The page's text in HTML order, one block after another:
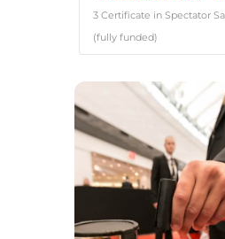
3 Certificate in Spectator
(fully funded)